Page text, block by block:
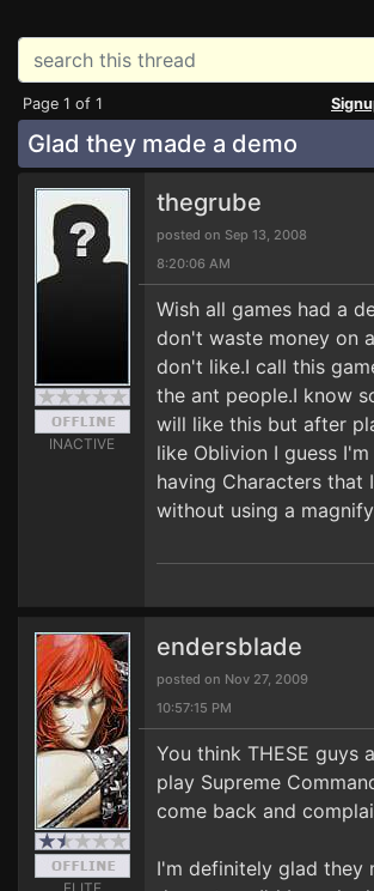
Page 1 of 1
Glad they made a demo
INACTIVE
thegrube
posted on Sep 13, 2008
8:20:06 AM
Wish all games had a
don't waste money on
don't like.I call this
the ant people.I know
will like this but after
like Oblivion I guess
having Characters that
without using a
endersblade
posted on Nov 27, 2009
10:57:15 PM
You think THESE guys
play Supreme
come back and
I'm definitely glad they